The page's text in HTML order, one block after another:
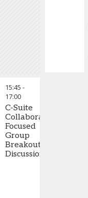
15:45 -
17:00
C-Suite
Collaborative-
Focused
Group
Breakout
Discussions